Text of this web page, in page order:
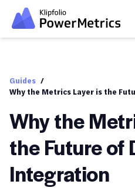
Guides /
Why the Metrics Layer is the
Why the
the Future of
Integration